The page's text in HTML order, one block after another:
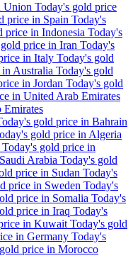
Today's gold price
Today's
Today's
Today's
Today's gold
Today's gold
Today's gold
Emirates
gold price in Bahrain
gold price in Algeria
Today's gold price in
Today's gold
Today's
Today's
Today's
Today's
Today's gold
Today's